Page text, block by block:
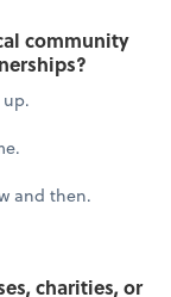
community
and then.
charities, or